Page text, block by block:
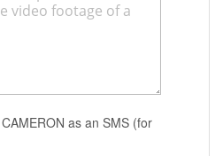
as an SMS (for